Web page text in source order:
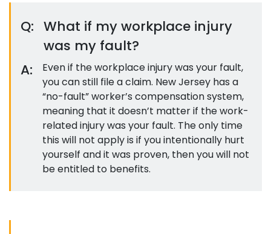
Q: What if my workplace injury
was my fault?
A:
Even if the workplace injury was your fault,
you can still file a claim. New Jersey has a
“no-fault” worker’s compensation system,
meaning that it doesn’t matter if the work-
related injury was your fault. The only time
this will not apply is if you intentionally hurt
yourself and it was proven, then you will not
be entitled to benefits.